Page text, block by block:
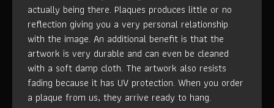
actually being there. Plaques produces little or no
reflection giving you a very personal relationship
with the image. An additional benefit is that the
artwork is very durable and can even be cleaned
with a soft damp cloth. The artwork also resists
fading because it has UV protection. When you order
a plaque from us, they arrive ready to hang.